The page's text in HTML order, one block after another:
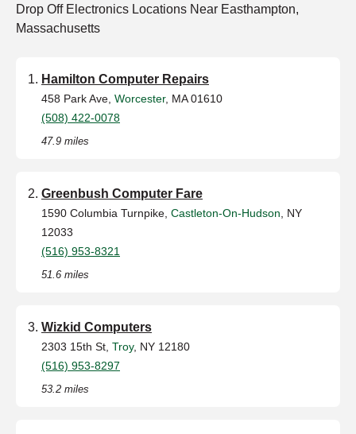
Drop Off Electronics Locations Near Easthampton,
Massachusetts
Hamilton Computer Repairs
458 Park Ave, Worcester, MA 01610
(508) 422-0078
47.9 miles
Greenbush Computer Fare
1590 Columbia Turnpike, Castleton-On-Hudson , NY
12033
(516) 953-8321
51.6 miles
Wizkid Computers
2303 15th St, Troy, NY 12180
(516) 953-8297
53.2 miles